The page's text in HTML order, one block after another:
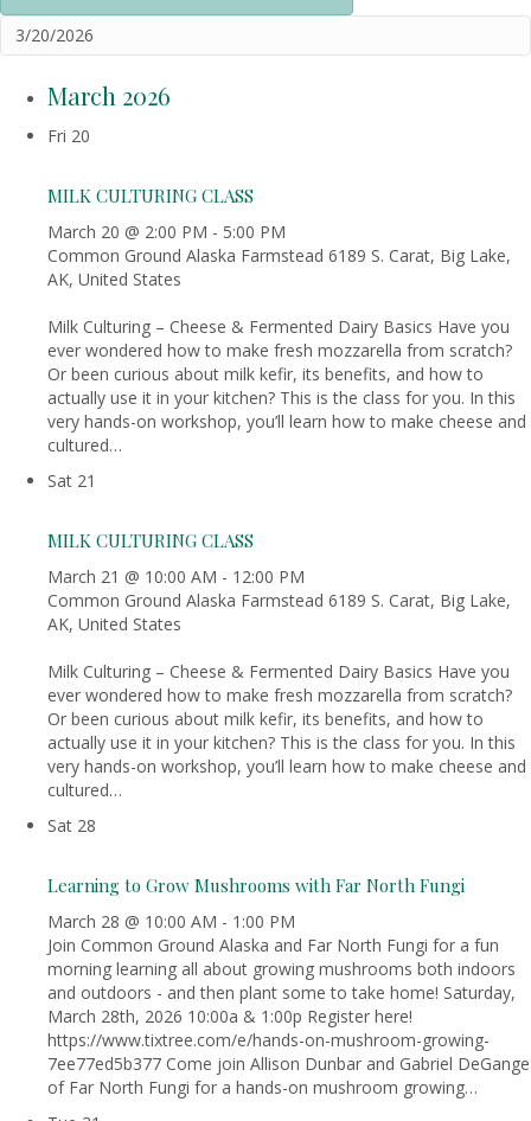
March 2026
Fri 20
MILK CULTURING CLASS
March 20 @ 2:00 PM - 5:00 PM
Common Ground Alaska Farmstead 6189 S. Carat, Big Lake,
AK, United States
Milk Culturing – Cheese & Fermented Dairy Basics Have you
ever wondered how to make fresh mozzarella from scratch?
Or been curious about milk kefir, its benefits, and how to
actually use it in your kitchen? This is the class for you. In this
very hands-on workshop, you’ll learn how to make cheese and
cultured…
Sat 21
MILK CULTURING CLASS
March 21 @ 10:00 AM - 12:00 PM
Common Ground Alaska Farmstead 6189 S. Carat, Big Lake,
AK, United States
Milk Culturing – Cheese & Fermented Dairy Basics Have you
ever wondered how to make fresh mozzarella from scratch?
Or been curious about milk kefir, its benefits, and how to
actually use it in your kitchen? This is the class for you. In this
very hands-on workshop, you’ll learn how to make cheese and
cultured…
Sat 28
Learning to Grow Mushrooms with Far North Fungi
March 28 @ 10:00 AM - 1:00 PM
Join Common Ground Alaska and Far North Fungi for a fun
morning learning all about growing mushrooms both indoors
and outdoors - and then plant some to take home! Saturday,
March 28th, 2026 10:00a & 1:00p Register here!
https://www.tixtree.com/e/hands-on-mushroom-growing-
7ee77ed5b377 Come join Allison Dunbar and Gabriel DeGange
of Far North Fungi for a hands-on mushroom growing…